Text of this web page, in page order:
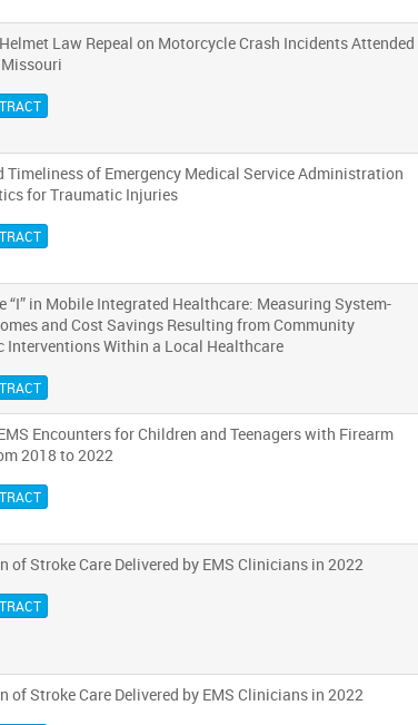
Law Repeal on Motorcycle Crash Incidents Attended
Timeliness of Emergency Medical Service Administration
for Traumatic Injuries
“I” in Mobile Integrated Healthcare: Measuring System-
and Cost Savings Resulting from Community
Interventions Within a Local Healthcare
Encounters for Children and Teenagers with Firearm
2018 to 2022
of Stroke Care Delivered by EMS Clinicians in 2022
of Stroke Care Delivered by EMS Clinicians in 2022